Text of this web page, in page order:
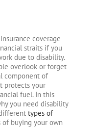
coverage
straits if you
due to disability.
overlook or forget
component of
protects your
fuel. In this
you need disability
types of
of buying your own